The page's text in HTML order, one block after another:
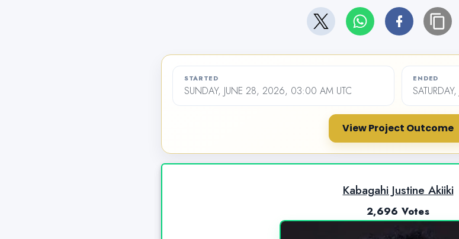
STARTED
SUNDAY, JUNE 28, 2026, 03:00 AM UTC
ENDED
View Project Outcome
Kabagahi Justine Akiiki
2,696 Votes